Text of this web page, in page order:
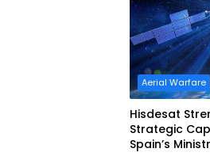
Aerial Warfare
Hisdesat
Strategic
Spain’s